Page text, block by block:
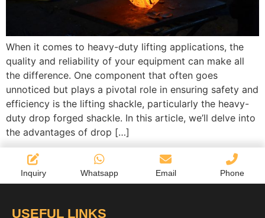
When it comes to heavy-duty lifting applications, the
quality and reliability of your equipment can make all
the difference. One component that often goes
unnoticed but plays a pivotal role in ensuring safety and
efficiency is the lifting shackle, particularly the heavy-
duty drop forged shackle. In this article, we’ll delve into
the advantages of drop […]
Inquiry Whatsapp Email Phone
USEFUL LINKS